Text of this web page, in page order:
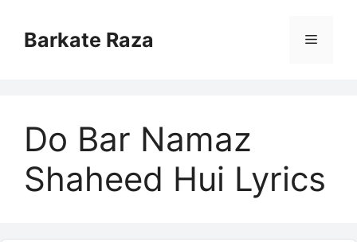
contentBarkate Raza Menu
Do Bar Namaz
Shaheed Hui Lyrics